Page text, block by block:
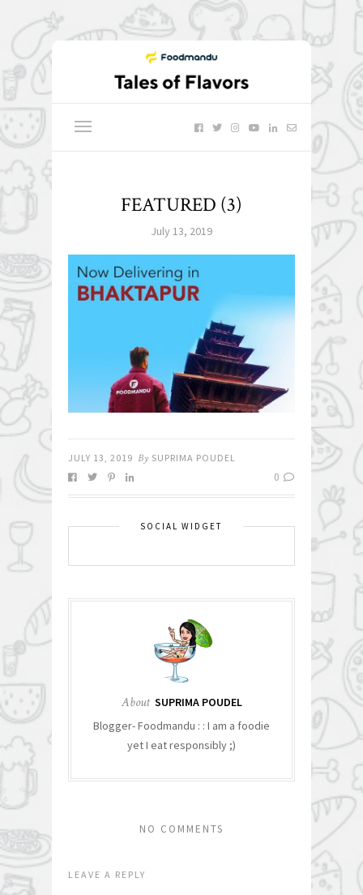
FEATURED (3)
July 13, 2019
JULY 13, 2019 By SUPRIMA POUDEL
0
SOCIAL WIDGET
About SUPRIMA POUDEL
Blogger- Foodmandu : : I am a foodie
yet I eat responsibly ;)
NO COMMENTS
LEAVE A REPLY